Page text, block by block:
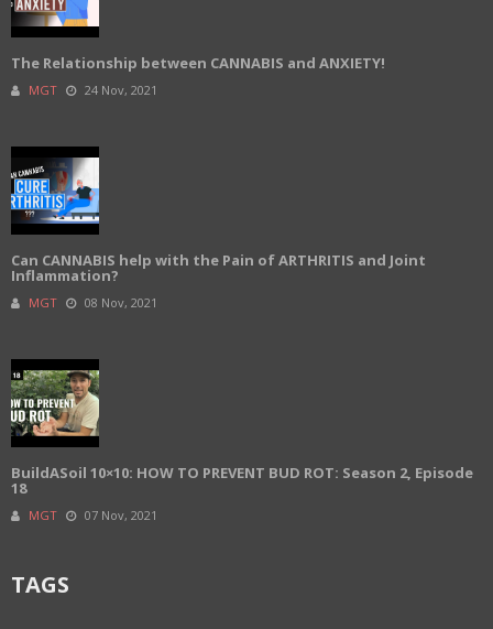
The Relationship between CANNABIS and ANXIETY!
MGT 24 Nov, 2021
Can CANNABIS help with the Pain of ARTHRITIS and Joint
Inflammation?
MGT 08 Nov, 2021
BuildASoil 10×10: HOW TO PREVENT BUD ROT: Season 2, Episode
18
MGT 07 Nov, 2021
TAGS